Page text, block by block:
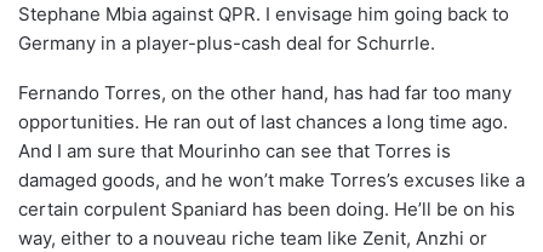
Stephane Mbia against QPR. I envisage him going back to
Germany in a player-plus-cash deal for Schurrle.
Fernando Torres, on the other hand, has had far too many
opportunities. He ran out of last chances a long time ago.
And I am sure that Mourinho can see that Torres is
damaged goods, and he won’t make Torres’s excuses like a
certain corpulent Spaniard has been doing. He’ll be on his
way, either to a nouveau riche team like Zenit, Anzhi or